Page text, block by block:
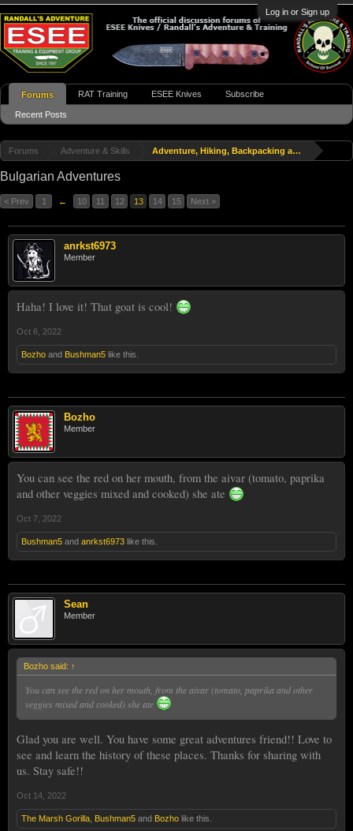
Log in or Sign up
Forums Adventure & Skills Adventure, Hiking, Backpacking and Travel
Bulgarian Adventures
< Prev 1 ← 10 11 12 13 14 15 Next >
anrkst6973
Member
Haha! I love it! That goat is cool!
Oct 6, 2022
Bozho and Bushman5 like this.
Bozho
Member
You can see the red on her mouth, from the aivar (tomato, paprika
and other veggies mixed and cooked) she ate
Oct 7, 2022
Bushman5 and anrkst6973 like this.
Sean
Member
Bozho said: ↑
You can see the red on her mouth, from the aivar (tomato, paprika and other
veggies mixed and cooked) she ate
Glad you are well. You have some great adventures friend!! Love to
see and learn the history of these places. Thanks for sharing with
us. Stay safe!!
Oct 14, 2022
The Marsh Gorilla Bushman5 and Bozho like this.
Forums
Recent Posts
RAT Training ESEE Knives Subscribe